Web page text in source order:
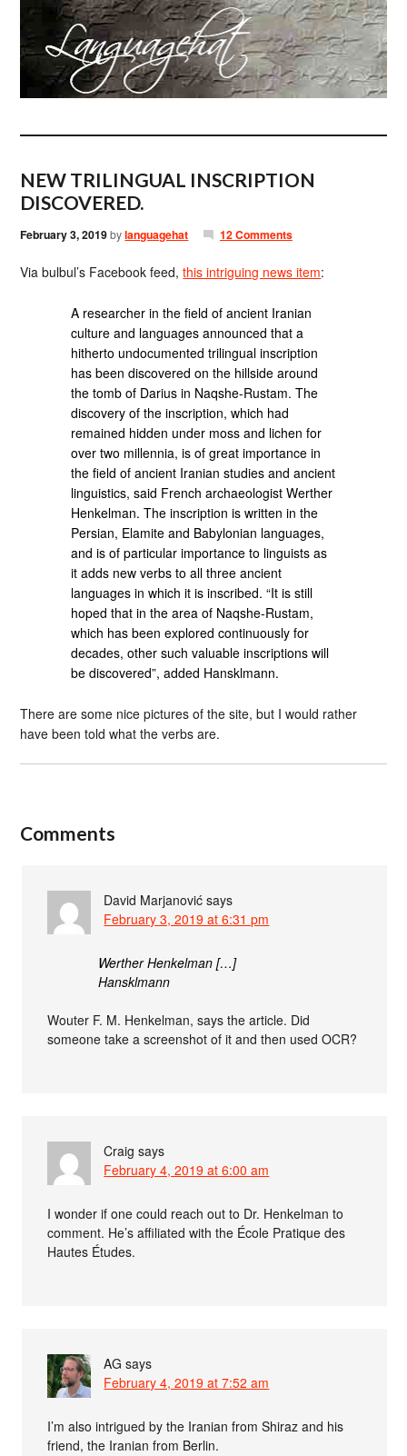
NEW TRILINGUAL INSCRIPTION
DISCOVERED.
February 3, 2019bylanguagehat 12 Comments
Via bulbul’s Facebook feed,this intriguing news item:
A researcher in the field of ancient Iranian
culture and languages announced that a
hitherto undocumented trilingual inscription
has been discovered on the hillside around
the tomb of Darius in Naqshe-Rustam. The
discovery of the inscription, which had
remained hidden under moss and lichen for
over two millennia, is of great importance in
the field of ancient Iranian studies and ancient
linguistics, said French archaeologist Werther
Henkelman. The inscription is written in the
Persian, Elamite and Babylonian languages,
and is of particular importance to linguists as
it adds new verbs to all three ancient
languages ​​in which it is inscribed. “It is still
hoped that in the area of Naqshe-Rustam,
which has been explored continuously for
decades, other such valuable inscriptions will
be discovered”, added Hansklmann.
There are some nice pictures of the site, but I would rather
have been told what the verbs are.
Comments
David Marjanović says
February 3, 2019 at 6:31 pm
Werther Henkelman […]
Hansklmann
Wouter F. M. Henkelman, says the article. Did
someone take a screenshot of it and then used OCR?
Craig says
February 4, 2019 at 6:00 am
I wonder if one could reach out to Dr. Henkelman to
comment. He’s affiliated with the École Pratique des
Hautes Études.
AG says
February 4, 2019 at 7:52 am
I’m also intrigued by the Iranian from Shiraz and his
friend, the Iranian from Berlin.